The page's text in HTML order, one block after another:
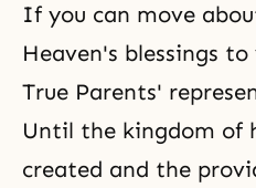
If you can move
Heaven's blessings
True Parents'
Until the kingdom of
created and the